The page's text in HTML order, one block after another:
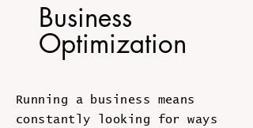
Business
Optimization
Running a business means
constantly looking for ways